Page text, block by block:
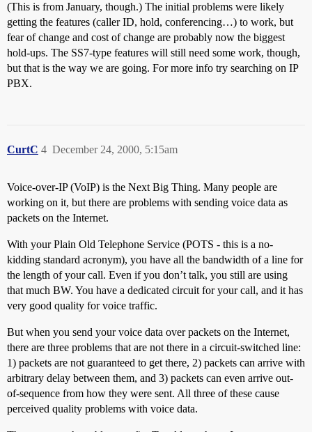
(This is from January, though.) The initial problems were likely
getting the features (caller ID, hold, conferencing…) to work, but
fear of change and cost of change are probably now the biggest
hold-ups. The SS7-type features will still need some work, though,
but that is the way we are going. For more info try searching on IP
PBX.
CurtC December 24, 2000, 5:15am
4
Voice-over-IP (VoIP) is the Next Big Thing. Many people are
working on it, but there are problems with sending voice data as
packets on the Internet.
With your Plain Old Telephone Service (POTS - this is a no-
kidding standard acronym), you have all the bandwidth of a line for
the length of your call. Even if you don’t talk, you still are using
that much BW. You have a dedicated circuit for your call, and it has
very good quality for voice traffic.
But when you send your voice data over packets on the Internet,
there are three problems that are not there in a circuit-switched line:
1) packets are not guaranteed to get there, 2) packets can arrive with
arbitrary delay between them, and 3) packets can even arrive out-
of-sequence from how they were sent. All three of these cause
perceived quality problems with voice data.